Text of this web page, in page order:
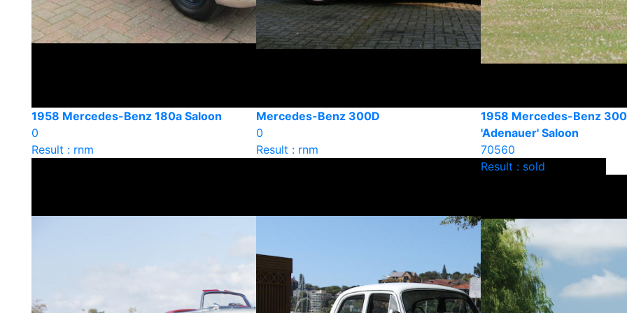
1958 Mercedes-Benz 180a Saloon
0
Result : rnm
Mercedes-Benz 300D
0
Result : rnm
1958 Mercedes-Benz
'Adenauer' Saloon
70560
Result : sold